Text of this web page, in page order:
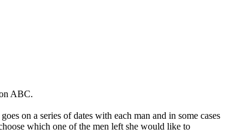
ABC.
on a series of dates with each man and in some cases
which one of the men left she would like to